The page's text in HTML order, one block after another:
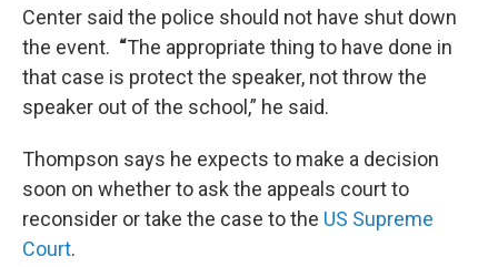
Center said the police should not have shut down
the event. “The appropriate thing to have done in
that case is protect the speaker, not throw the
speaker out of the school,” he said.
Thompson says he expects to make a decision
soon on whether to ask the appeals court to
reconsider or take the case to the US Supreme
Court.